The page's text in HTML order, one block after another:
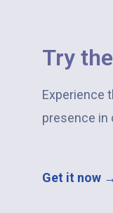
Try
Experience
presence in
Get it now